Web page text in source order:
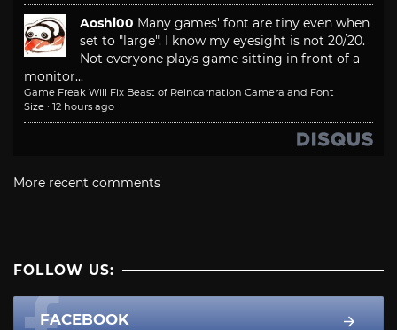
Aoshi00 Many games' font are tiny even when
set to "large". I know my eyesight is not 20/20.
Not everyone plays game sitting in front of a
monitor...
Game Freak Will Fix Beast of Reincarnation Camera and Font
Size · 12 hours ago
More recent comments
FOLLOW US:
FACEBOOK